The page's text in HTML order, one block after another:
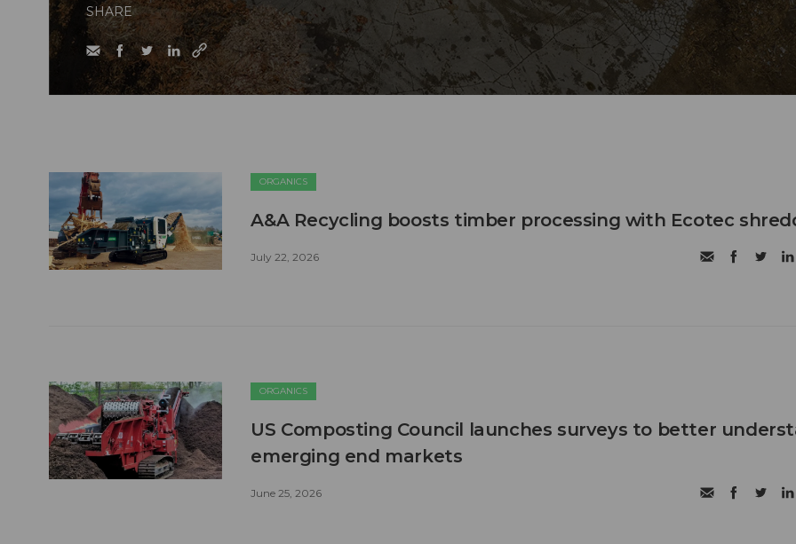
SHARE
ORGANICS
A&A Recycling boosts timber processing with Ecotec
July 22, 2026
ORGANICS
US Composting Council launches surveys to better
emerging end markets
June 25, 2026